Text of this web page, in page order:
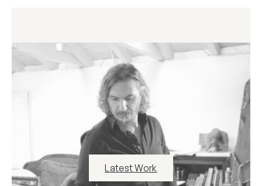
Latest Work